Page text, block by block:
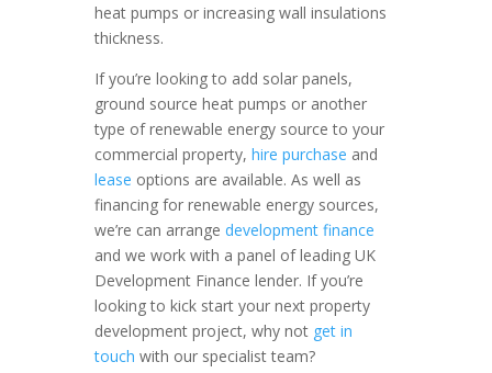
heat pumps or increasing wall insulations
thickness.
If you’re looking to add solar panels,
ground source heat pumps or another
type of renewable energy source to your
commercial property,hire purchase and
lease options are available. As well as
financing for renewable energy sources,
we’re can arrangedevelopment finance
and we work with a panel of leading UK
Development Finance lender. If you’re
looking to kick start your next property
development project, why not get in
touch with our specialist team?